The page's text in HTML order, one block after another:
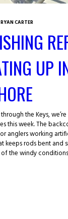
RYAN CARTER
UP
the Keys,
this week. The
anglers working
keeps rods bent and
the windy